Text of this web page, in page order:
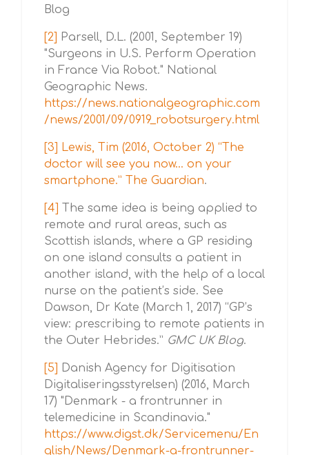
Blog
[2] Parsell, D.L. (2001, September 19)
"Surgeons in U.S. Perform Operation
in France Via Robot." National
Geographic News.
https://news.nationalgeographic.com
/news/2001/09/0919_robotsurgery.html
[3] Lewis, Tim (2016, October 2) “The
doctor will see you now… on your
smartphone.” The Guardian.
[4]
The same idea is being applied to
remote and rural areas, such as
Scottish islands, where a GP residing
on one island consults a patient in
another island, with the help of a local
nurse on the patient’s side. See
Dawson, Dr Kate (March 1, 2017) “GP’s
view: prescribing to remote patients in
the Outer Hebrides.” GMC UK Blog.
[5] Danish Agency for Digitisation
Digitaliseringsstyrelsen) (2016, March
17) "Denmark - a frontrunner in
telemedicine in Scandinavia."
https://www.digst.dk/Servicemenu/En
glish/News/Denmark-a-frontrunner-